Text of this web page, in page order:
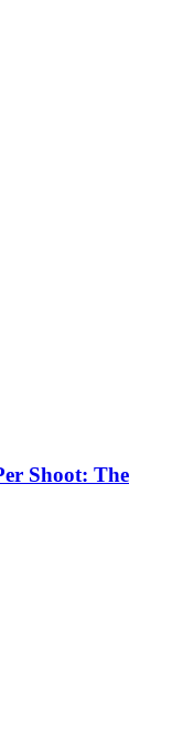
Shoot: The